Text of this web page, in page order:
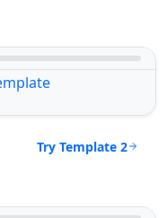
Try Template 2